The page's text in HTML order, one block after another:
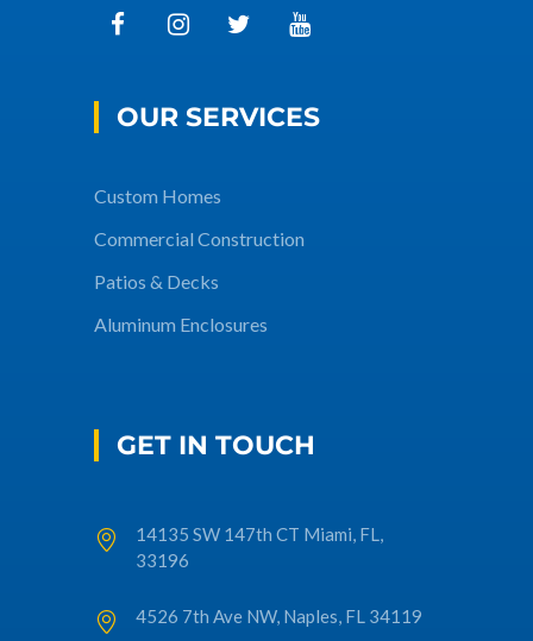
OUR SERVICES
Custom Homes
Commercial Construction
Patios & Decks
Aluminum Enclosures
GET IN TOUCH
14135 SW 147th CT Miami, FL,
33196
4526 7th Ave NW, Naples, FL 34119